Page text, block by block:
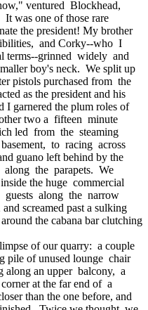
ventured Blockhead,
It was one of those rare
the president! My brother
and Corky--who I
terms--grinned widely and
boy's neck. We split up
pistols purchased from the
as the president and his
garnered the plum roles of
two a fifteen minute
led from the steaming
to racing across
guano left behind by the
along the parapets. We
the huge commercial
guests along the narrow
screamed past a sulking
the cabana bar clutching
of our quarry: a couple
pile of unused lounge chair
along an upper balcony, a
at the far end of a
than the one before, and